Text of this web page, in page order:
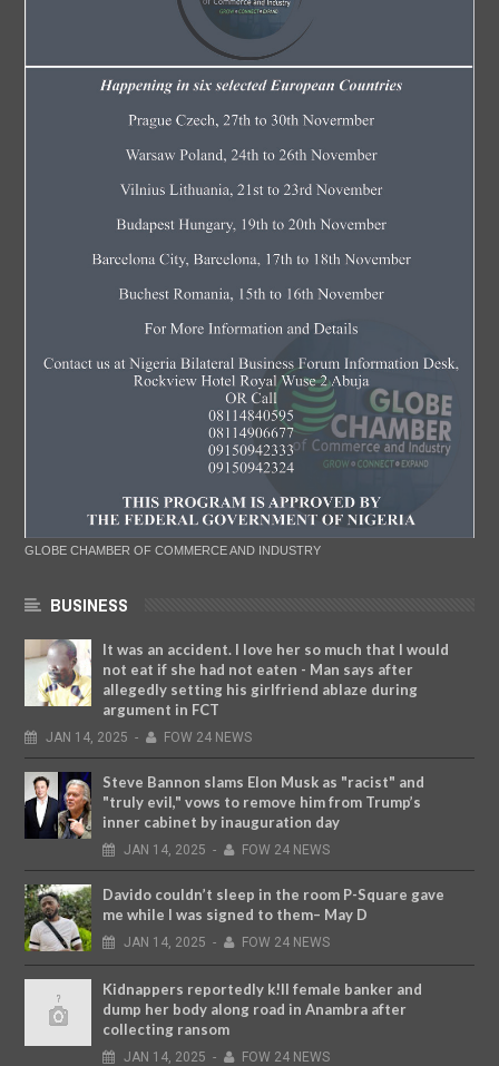
GLOBE CHAMBER OF COMMERCE AND INDUSTRY
BUSINESS
It was an accident. I love her so much that I would
not eat if she had not eaten - Man says after
allegedly setting his girlfriend ablaze during
argument in FCT
JAN 14, 2025 - FOW 24 NEWS
Steve Bannon slams Elon Musk as "racist" and
"truly evil," vows to remove him from Trump’s
inner cabinet by inauguration day
JAN 14, 2025 - FOW 24 NEWS
Davido couldn’t sleep in the room P-Square gave
me while I was signed to them– May D
JAN 14, 2025 - FOW 24 NEWS
Kidnappers reportedly k!ll female banker and
dump her body along road in Anambra after
collecting ransom
JAN 14, 2025 - FOW 24 NEWS